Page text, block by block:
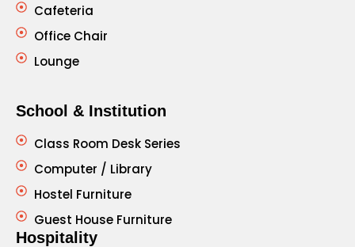
Cafeteria
Office Chair
Lounge
School & Institution
Class Room Desk Series
Computer / Library
Hostel Furniture
Guest House Furniture
Hospitality